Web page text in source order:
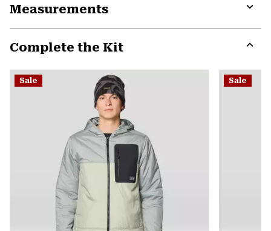
Measurements
Complete the Kit
or
Sale Sale